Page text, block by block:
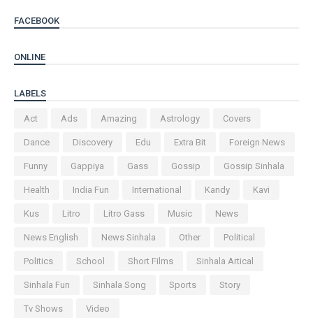
FACEBOOK
ONLINE
LABELS
Act Ads Amazing Astrology Covers
Dance Discovery Edu Extra Bit Foreign News
Funny Gappiya Gass Gossip Gossip Sinhala
Health India Fun International Kandy Kavi
Kus Litro Litro Gass Music News
News English News Sinhala Other Political
Politics School Short Films Sinhala Artical
Sinhala Fun Sinhala Song Sports Story
Tv Shows Video